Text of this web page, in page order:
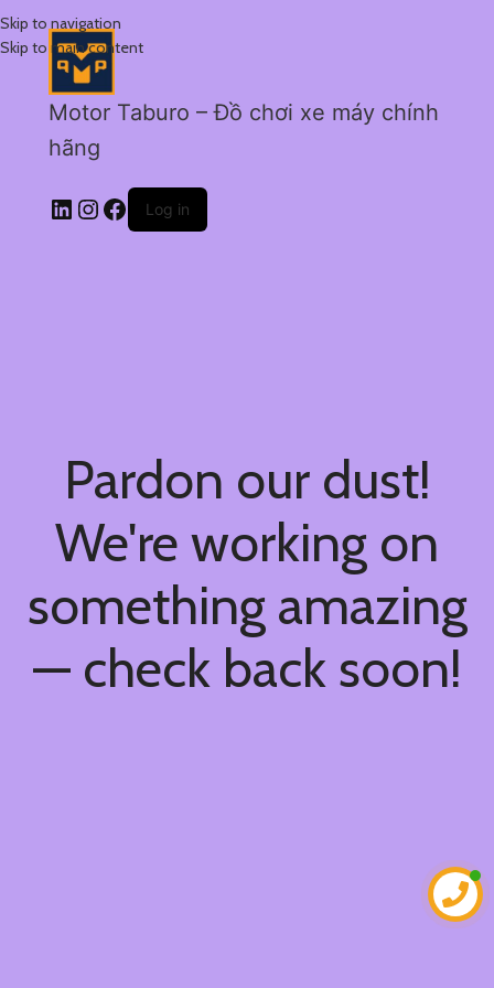
Skip to navigation
Skip to main content
Motor Taburo – Đồ chơi xe máy chính
hãng
Log in
Pardon our dust!
We're working on
something amazing
— check back soon!